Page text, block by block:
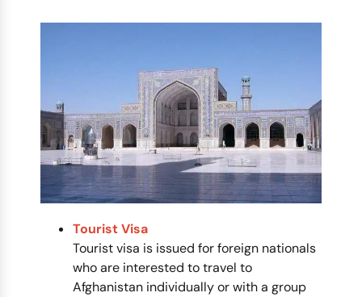
Tourist Visa
Tourist visa is issued for foreign nationals
who are interested to travel to
Afghanistan individually or with a group